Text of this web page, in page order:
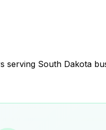
South Dakota